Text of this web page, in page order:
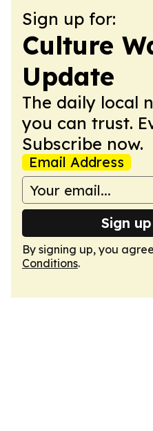
Sign up for:
Culture
Update
The daily local
you can trust.
Subscribe now.
Email Address
Sign
By signing up, you
Conditions.